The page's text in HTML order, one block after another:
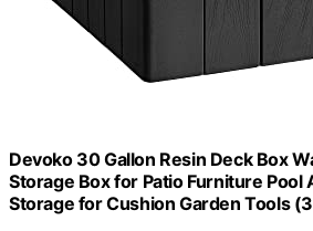
Devoko 30 Gallon Resin Deck Box
Storage Box for Patio Furniture Pool
Storage for Cushion Garden Tools